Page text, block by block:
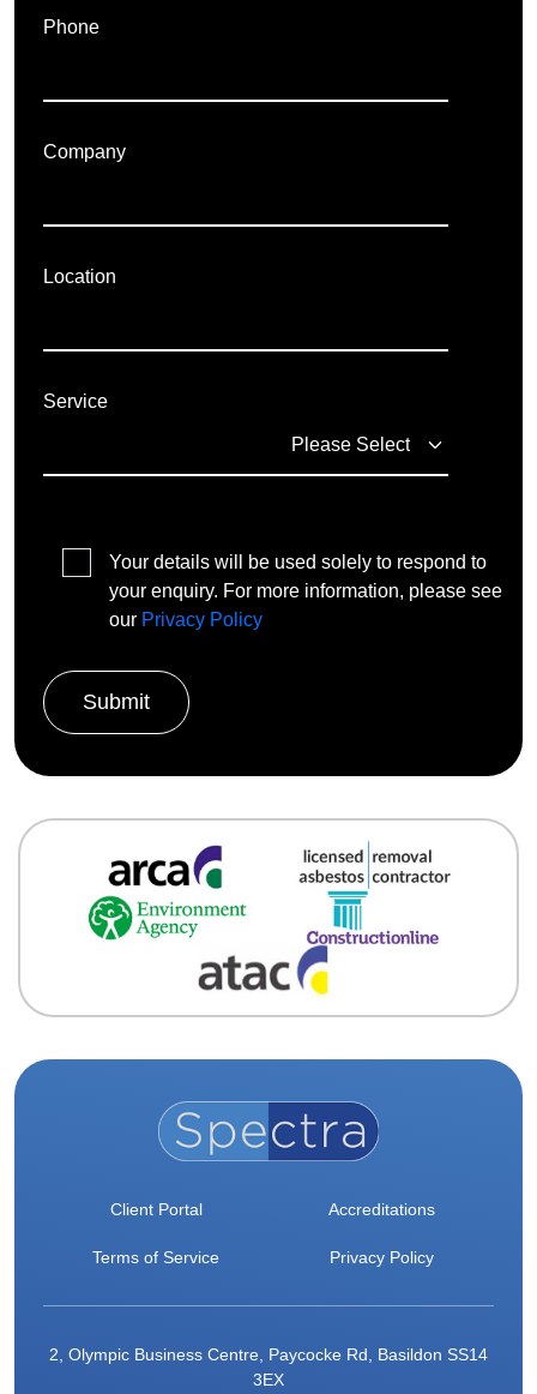
Phone
Company
Location
Service
Your details will be used solely to respond to
your enquiry. For more information, please see
our Privacy Policy
Client Portal Accreditations
Terms of Service Privacy Policy
2, Olympic Business Centre, Paycocke Rd, Basildon SS14
3EX